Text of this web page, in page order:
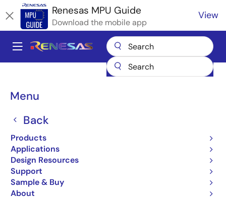
to
main
content
Renesas MPU Guide
Download the mobile app
View
Main
Menu
Back
Products
Applications
Design Resources
Support
Sample & Buy
About
Breadcrumb
Microcontrollers & Microprocessors
SolidRun System on Module (SoM)
SolidRun System on
Module (SoM)
Jump to Page Section: